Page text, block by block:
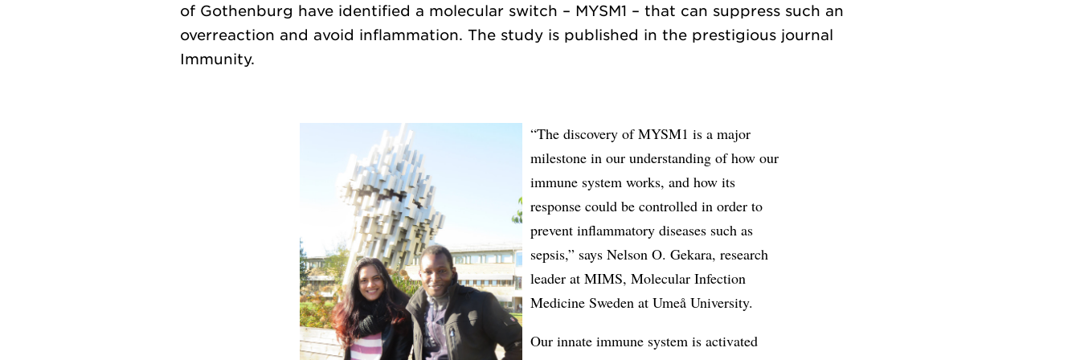
of Gothenburg have identified a molecular switch – MYSM1 – that can suppress such an
overreaction and avoid inflammation. The study is published in the prestigious journal
“The discovery of MYSM1 is a major
milestone in our understanding of how our
immune system works, and how its
response could be controlled in order to
prevent inflammatory diseases such as
sepsis,” says Nelson O. Gekara, research
leader at MIMS, Molecular Infection
Medicine Sweden at Umeå University.
Our innate immune system is activated